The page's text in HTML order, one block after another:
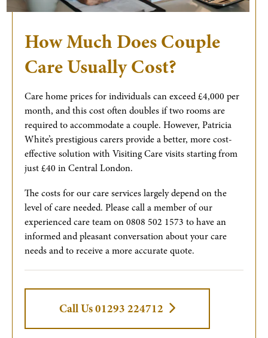
How Much Does Couple
Care Usually Cost?
Care home prices for individuals can exceed £4,000 per
month, and this cost often doubles if two rooms are
required to accommodate a couple. However, Patricia
White’s prestigious carers provide a better, more cost-
effective solution with Visiting Care visits starting from
just £40 in Central London.
The costs for our care services largely depend on the
level of care needed. Please call a member of our
experienced care team on 0808 502 1573 to have an
informed and pleasant conversation about your care
needs and to receive a more accurate quote.
Call Us 01293 224712